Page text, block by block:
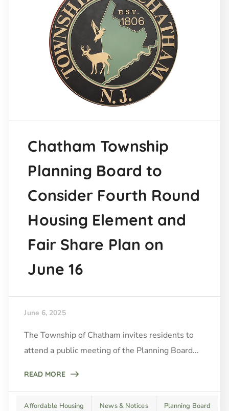
Chatham Township
Planning Board to
Consider Fourth Round
Housing Element and
Fair Share Plan on
June 16
June 6, 2025
The Township of Chatham invites residents to
attend a public meeting of the Planning Board...
READ MORE
Affordable Housing News & Notices Planning Board